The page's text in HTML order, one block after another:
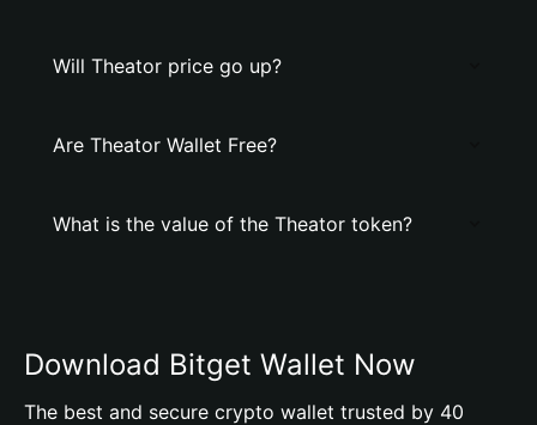
Will Theator price go up?
Are Theator Wallet Free?
What is the value of the Theator token?
Download Bitget Wallet Now
The best and secure crypto wallet trusted by 40